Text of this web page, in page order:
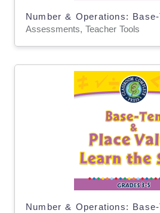
Assessments, Teacher Tools